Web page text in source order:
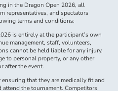
in the Dragon Open 2026, all
representatives, and spectators
terms and conditions:
is entirely at the participant’s own
management, staff, volunteers,
cannot be held liable for any injury,
to personal property, or any other
after the event.
that they are medically fit and
attend the tournament. Competitors